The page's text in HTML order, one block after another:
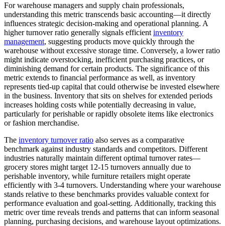
For warehouse managers and supply chain professionals,
understanding this metric transcends basic accounting—it directly
influences strategic decision-making and operational planning. A
higher turnover ratio generally signals efficient inventory
management, suggesting products move quickly through the
warehouse without excessive storage time. Conversely, a lower ratio
might indicate overstocking, inefficient purchasing practices, or
diminishing demand for certain products. The significance of this
metric extends to financial performance as well, as inventory
represents tied-up capital that could otherwise be invested elsewhere
in the business. Inventory that sits on shelves for extended periods
increases holding costs while potentially decreasing in value,
particularly for perishable or rapidly obsolete items like electronics
or fashion merchandise.
The inventory turnover ratio also serves as a comparative
benchmark against industry standards and competitors. Different
industries naturally maintain different optimal turnover rates—
grocery stores might target 12-15 turnovers annually due to
perishable inventory, while furniture retailers might operate
efficiently with 3-4 turnovers. Understanding where your warehouse
stands relative to these benchmarks provides valuable context for
performance evaluation and goal-setting. Additionally, tracking this
metric over time reveals trends and patterns that can inform seasonal
planning, purchasing decisions, and warehouse layout optimizations.